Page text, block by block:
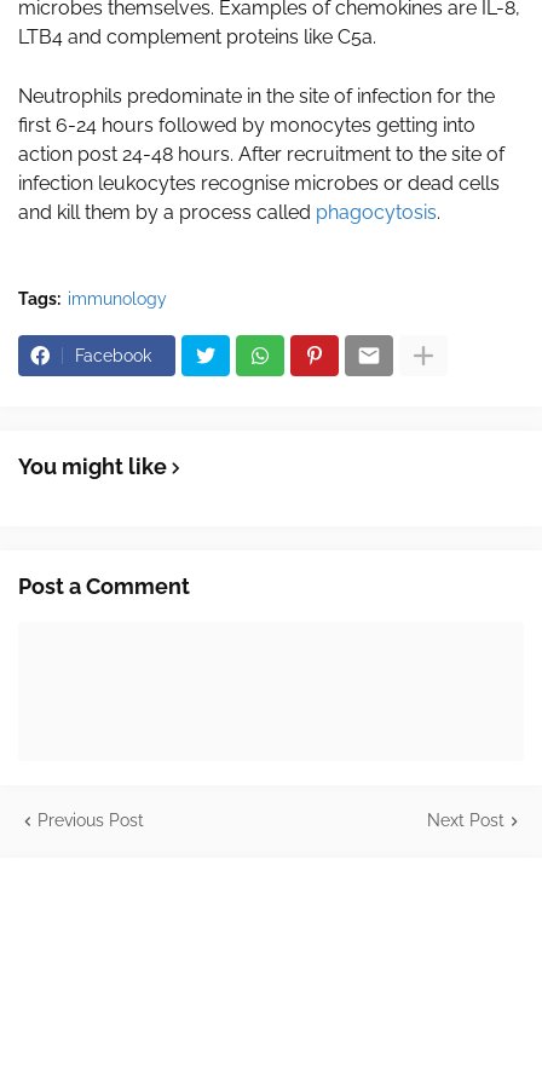
microbes themselves. Examples of chemokines are IL-8,
LTB4 and complement proteins like C5a.
Neutrophils predominate in the site of infection for the
first 6-24 hours followed by monocytes getting into
action post 24-48 hours. After recruitment to the site of
infection leukocytes recognise microbes or dead cells
and kill them by a process called phagocytosis.
Tags: immunology
Facebook
You might like
Post a Comment
Previous Post Next Post